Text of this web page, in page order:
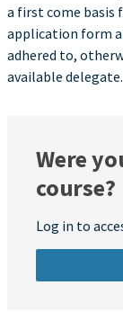
a first come
application form
adhered to,
available delegate.
Were
course?
Log in to